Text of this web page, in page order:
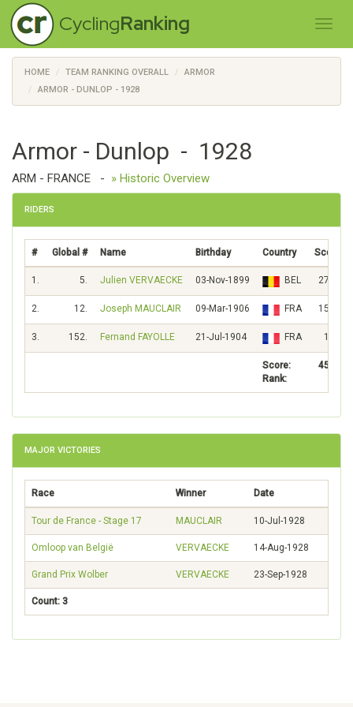
CyclingRanking
HOME TEAM RANKING OVERALL
ARMOR
ARMOR - DUNLOP - 1928
Armor - Dunlop - 1928
ARM - FRANCE - » Historic Overview
RIDERS
# Global # Name Birthday Country Score
1. 5. Julien VERVAECKE 03-Nov-1899 BEL 2768
2. 12. Joseph MAUCLAIR 09-Mar-1906 FRA 1552
3. 152. Fernand FAYOLLE 21-Jul-1904 FRA 182
Score:
Rank:
4502
MAJOR VICTORIES
Race Winner Date
Tour de France - Stage 17 MAUCLAIR 10-Jul-1928
Omloop van België VERVAECKE 14-Aug-1928
Grand Prix Wolber VERVAECKE 23-Sep-1928
Count: 3